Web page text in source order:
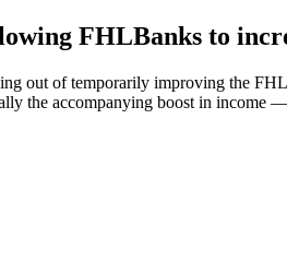
FHLBanks to
out of temporarily improving the
the accompanying boost in income